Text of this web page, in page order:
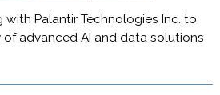
Palantir Technologies Inc. to
advanced AI and data solutions